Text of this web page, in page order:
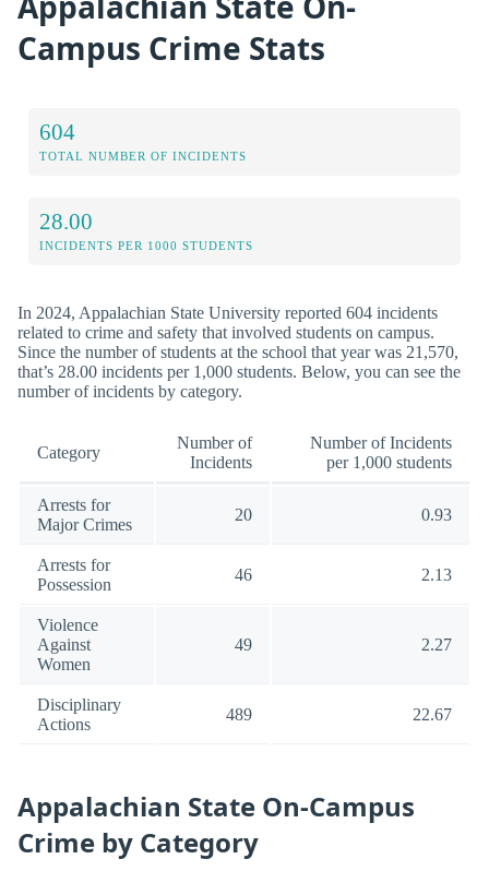
Campus Crime Stats
604
TOTAL NUMBER OF INCIDENTS
28.00
INCIDENTS PER 1000 STUDENTS
In 2024, Appalachian State University reported 604 incidents
related to crime and safety that involved students on campus.
Since the number of students at the school that year was 21,570,
that’s 28.00 incidents per 1,000 students. Below, you can see the
number of incidents by category.
Category
Number of
Incidents
Number of Incidents
per 1,000 students
Arrests for
Major Crimes
20 0.93
Arrests for
Possession
46 2.13
Violence
Against
Women
49 2.27
Disciplinary
Actions
489 22.67
Appalachian State On-Campus
Crime by Category